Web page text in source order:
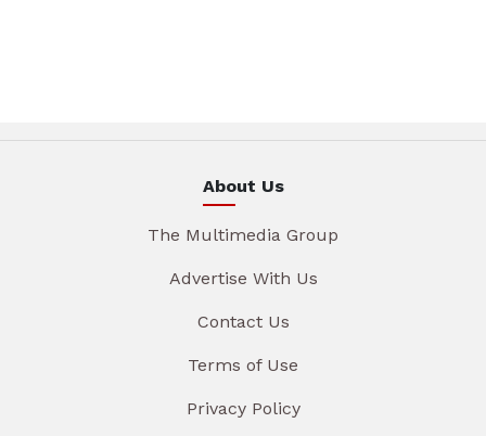
About Us
The Multimedia Group
Advertise With Us
Contact Us
Terms of Use
Privacy Policy